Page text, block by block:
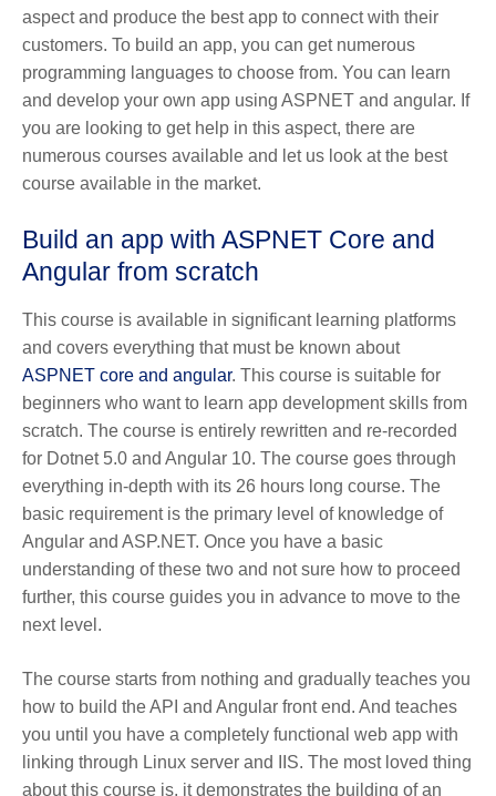
aspect and produce the best app to connect with their
customers. To build an app, you can get numerous
programming languages to choose from. You can learn
and develop your own app using ASPNET and angular. If
you are looking to get help in this aspect, there are
numerous courses available and let us look at the best
course available in the market.
Build an app with ASPNET Core and
Angular from scratch
This course is available in significant learning platforms
and covers everything that must be known about
ASPNET core and angular. This course is suitable for
beginners who want to learn app development skills from
scratch. The course is entirely rewritten and re-recorded
for Dotnet 5.0 and Angular 10. The course goes through
everything in-depth with its 26 hours long course. The
basic requirement is the primary level of knowledge of
Angular and ASP.NET. Once you have a basic
understanding of these two and not sure how to proceed
further, this course guides you in advance to move to the
next level.
The course starts from nothing and gradually teaches you
how to build the API and Angular front end. And teaches
you until you have a completely functional web app with
linking through Linux server and IIS. The most loved thing
about this course is, it demonstrates the building of an